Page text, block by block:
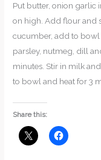
Put butter, onion garlic
on high. Add flour and
cucumber, add to bowl
parsley, nutmeg, dill
minutes. Stir in milk
to bowl and heat for 3
Share this: